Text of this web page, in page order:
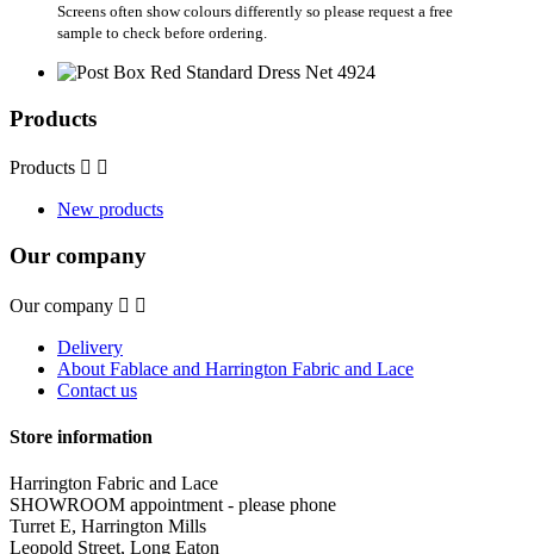
Screens often show colours differently so please request a free
sample to check before ordering.
Products
Products  
New products
Our company
Our company  
Delivery
About Fablace and Harrington Fabric and Lace
Contact us
Store information
Harrington Fabric and Lace
SHOWROOM appointment - please phone
Turret E, Harrington Mills
Leopold Street, Long Eaton